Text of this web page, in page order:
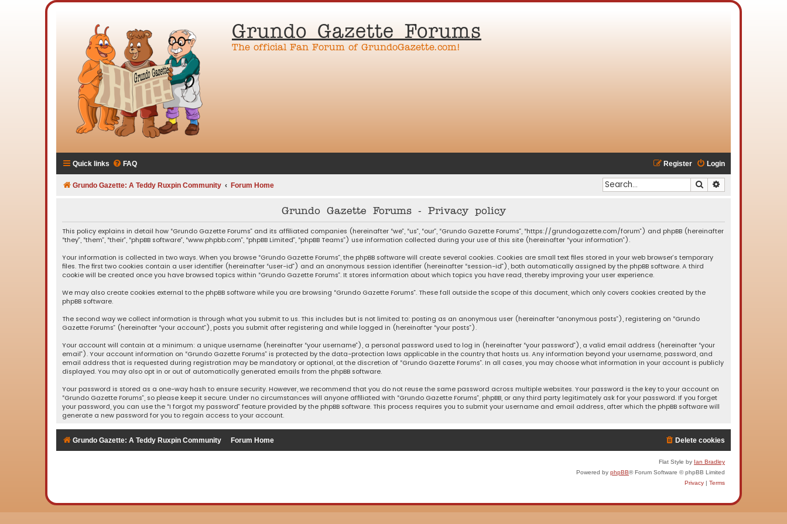
Grundo Gazette Forums
The official Fan Forum of GrundoGazette.com!
Quick links FAQ Login
Register
Grundo Gazette: A Teddy Ruxpin Community Forum Home Search
Grundo Gazette Forums - Privacy policy
This policy explains in detail how “Grundo Gazette Forums” and its affiliated companies (hereinafter “we”, “us”, “our”, “Grundo Gazette Forums”, “https://grundogazette.com/forum”) and phpBB (hereinafter
“they”, “them”, “their”, “phpBB software”, “www.phpbb.com”, “phpBB Limited”, “phpBB Teams”) use information collected during your use of this site (hereinafter “your information”).
Your information is collected in two ways. When you browse “Grundo Gazette Forums”, the phpBB software will create several cookies. Cookies are small text files stored in your web browser’s temporary
files. The first two cookies contain a user identifier (hereinafter “user-id”) and an anonymous session identifier (hereinafter “session-id”), both automatically assigned by the phpBB software. A third
cookie will be created once you have browsed topics within “Grundo Gazette Forums”. It stores information about which topics you have read, thereby improving your user experience.
We may also create cookies external to the phpBB software while you are browsing “Grundo Gazette Forums”. These fall outside the scope of this document, which only covers cookies created by the
phpBB software.
The second way we collect information is through what you submit to us. This includes but is not limited to: posting as an anonymous user (hereinafter “anonymous posts”), registering on “Grundo
Gazette Forums” (hereinafter “your account”), posts you submit after registering and while logged in (hereinafter “your posts”).
Your account will contain at a minimum: a unique username (hereinafter “your username”), a personal password used to log in (hereinafter “your password”), a valid email address (hereinafter “your
email”). Your account information on “Grundo Gazette Forums” is protected by the data-protection laws applicable in the country that hosts us. Any information beyond your username, password, and
email address that is requested during registration may be mandatory or optional, at the discretion of “Grundo Gazette Forums”. In all cases, you may choose what information in your account is publicly
displayed. You may also opt in or out of automatically generated emails from the phpBB software.
Your password is stored as a one-way hash to ensure security. However, we recommend that you do not reuse the same password across multiple websites. Your password is the key to your account on
“Grundo Gazette Forums”, so please keep it secure. Under no circumstances will anyone affiliated with “Grundo Gazette Forums”, phpBB, or any third party legitimately ask for your password. If you forget
your password, you can use the “I forgot my password” feature provided by the phpBB software. This process requires you to submit your username and email address, after which the phpBB software will
generate a new password for you to regain access to your account.
Grundo Gazette: A Teddy Ruxpin Community Forum Home Delete cookies
Flat Style by Ian Bradley
Powered by phpBB® Forum Software © phpBB Limited
Privacy
Terms